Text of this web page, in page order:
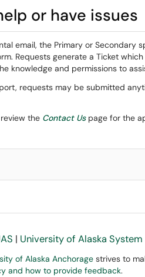
or have issues
email, the Primary or Secondary
Requests generate a Ticket
knowledge and permissions to
requests may be submitted
the Contact Uspage for the
| University of Alaska System
of Alaska Anchorage strives to
and how to provide feedback.